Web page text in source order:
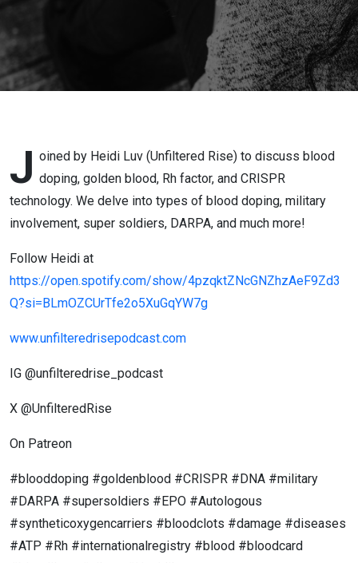
J oined by Heidi Luv (Unfiltered Rise) to discuss blood
doping, golden blood, Rh factor, and CRISPR
technology. We delve into types of blood doping, military
involvement, super soldiers, DARPA, and much more!
Follow Heidi at
https://open.spotify.com/show/4pzqktZNcGNZhzAeF9Zd3
Q?si=BLmOZCUrTfe2o5XuGqYW7g
www.unfilteredrisepodcast.com
IG @unfilteredrise_podcast
X @UnfilteredRise
On Patreon
#blooddoping #goldenblood #CRISPR #DNA #military
#DARPA #supersoldiers #EPO #Autologous
#syntheticoxygencarriers #bloodclots #damage #diseases
#ATP #Rh #internationalregistry #blood #bloodcard